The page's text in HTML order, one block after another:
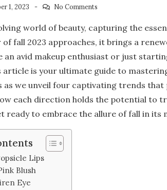
1, 2023
No Comments
world of beauty, capturing the
of fall 2023 approaches, it brings a
an avid makeup enthusiast or just
article is your ultimate guide to
as we unveil four captivating trends that
each direction holds the potential to
ready to embrace the allure of fall in its
Lips
Blush
Eye